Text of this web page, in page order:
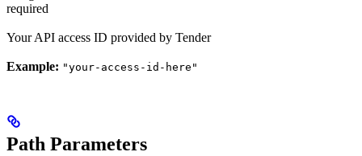
required
Your API access ID provided by Tender
Example: "your-access-id-here"
Path Parameters